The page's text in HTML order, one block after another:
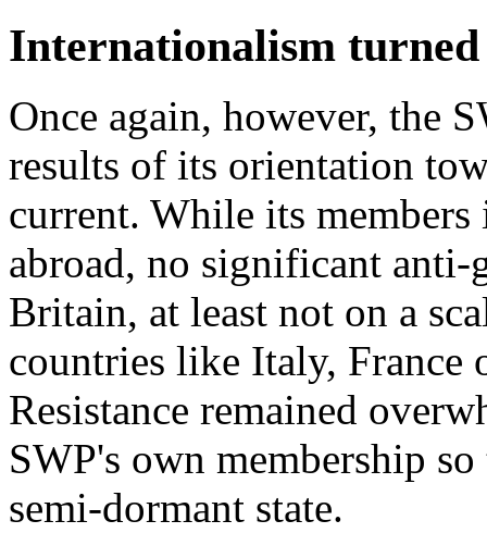
Internationalism turned
Once again, however, the
results of its orientation
current. While its
abroad, no significant
Britain, at least not on a
countries like Italy, France
Resistance remained
SWP's own membership
semi-dormant state.